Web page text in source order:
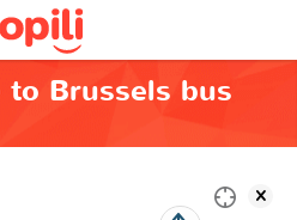
to Brussels bus